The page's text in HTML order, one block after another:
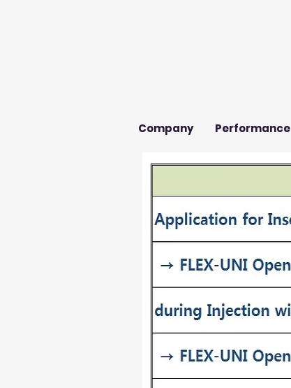
Company Performance